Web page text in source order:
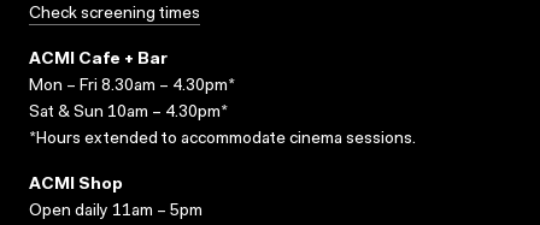
Check screening times
ACMI Cafe + Bar
Mon – Fri 8.30am – 4.30pm*
Sat & Sun 10am – 4.30pm*
*Hours extended to accommodate cinema sessions.
ACMI Shop
Open daily 11am – 5pm